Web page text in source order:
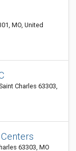
MO, United
Charles 63303,
63303, MO